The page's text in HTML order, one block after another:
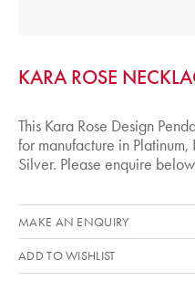
KARA ROSE
This Kara Rose Design
for manufacture in
Silver. Please enquire
MAKE AN ENQUIRY
ADD TO WISHLIST